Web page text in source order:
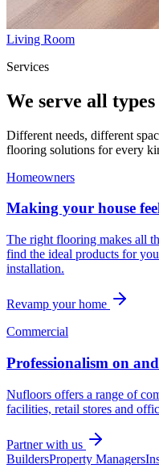
Living Room
Services
We serve all
Different needs, different
flooring solutions for every
Homeowners
Making your house
The right flooring makes all
find the ideal products for
installation.
Revamp your home
Commercial
Professionalism on
Nufloors offers a range of
facilities, retail stores and
Partner with us
BuildersProperty Managers